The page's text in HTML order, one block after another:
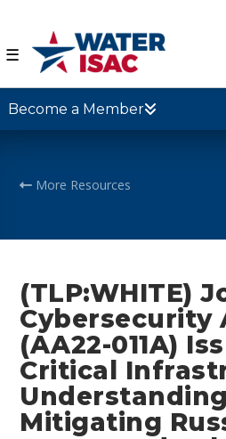
☰
Become a Member
More Resources
(TLP:WHITE)
Cybersecurity
(AA22-011A)
Critical
Mitigating